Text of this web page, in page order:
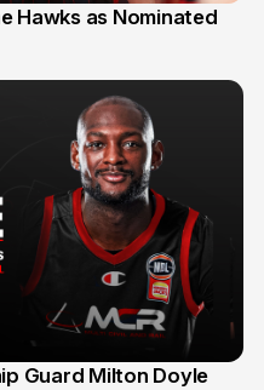
Hawks as Nominated
Guard Milton Doyle